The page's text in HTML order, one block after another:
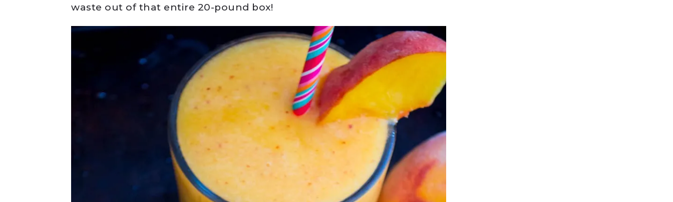
waste out of that entire 20-pound box!